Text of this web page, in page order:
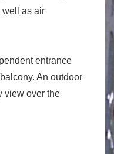
well as air
entrance
An outdoor
view over the